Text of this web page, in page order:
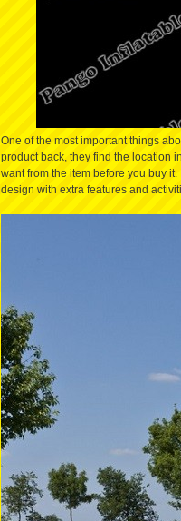
One of the most important things
product back, they find the location
want from the item before you buy
design with extra features and